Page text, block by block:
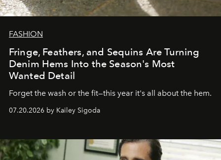
FASHION
Fringe, Feathers, and Sequins Are Turning
Denim Hems Into the Season's Most
Wanted Detail
Forget the wash or the fit—this year it's all about the hem.
07.20.2026 by Kailey Sigoda